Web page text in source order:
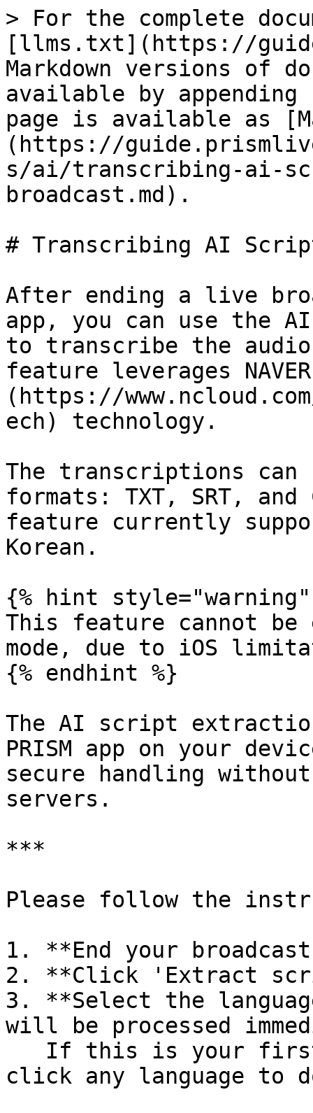
> For the complete
[llms.txt](https://
Markdown versions of
available by
page is available as
(https://
s/ai/transcribing-ai-
broadcast.md).
# Transcribing AI
After ending a live
app, you can use the
to transcribe the
feature leverages
(https://
ech) technology.
The transcriptions can
formats: TXT, SRT,
feature currently
Korean.
{% hint style="warning"
This feature cannot be
mode, due to iOS
{% endhint %}
The AI script
PRISM app on your
secure handling
servers.
***
Please follow the
1. **End your
2. **Click 'Extract
3. **Select the
will be processed
click any language to